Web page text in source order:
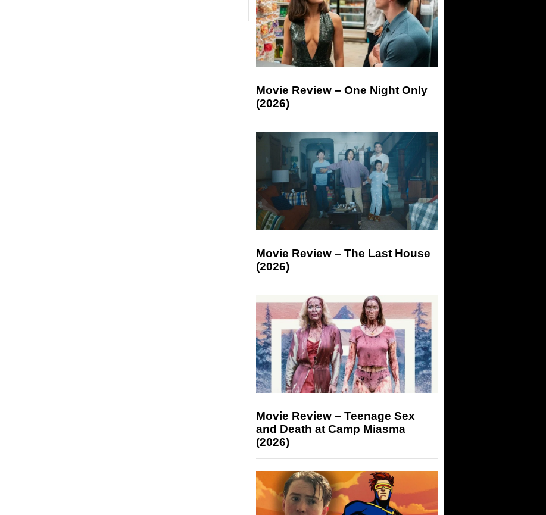
Movie Review – One Night Only
(2026)
Movie Review – The Last House
(2026)
Movie Review – Teenage Sex
and Death at Camp Miasma
(2026)